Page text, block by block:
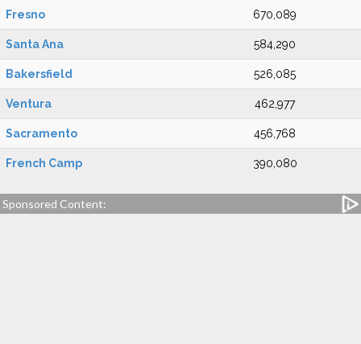
Fresno 670,089
Santa Ana 584,290
Bakersfield 526,085
Ventura 462,977
Sacramento 456,768
French Camp 390,080
Sponsored Content: